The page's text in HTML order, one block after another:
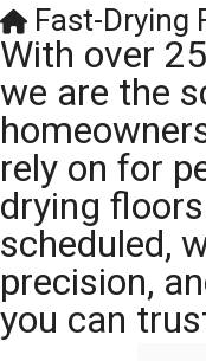
Fast-Drying
With over
we are the
rely on for
drying
scheduled,
precision,
you can